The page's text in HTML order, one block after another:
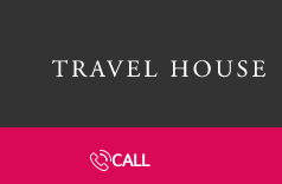
CALL